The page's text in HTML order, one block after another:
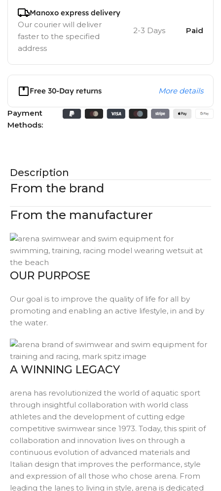
Manoxo express delivery
Our courier will deliver
faster to the specified
address
2-3 Days Paid
Free 30-Day returns More details
Payment
Methods:
Description
From the brand
From the manufacturer
OUR PURPOSE
Our goal is to improve the quality of life for all by
promoting and enabling an active lifestyle, in and by
the water.
A WINNING LEGACY
arena has revolutionized the world of aquatic sport
through insightful collaboration with world class
athletes and the development of cutting edge
competitive swimwear since 1973. Today, this spirit of
collaboration and innovation lives on through a
continuous evolution of advanced materials and
Italian design that improves the performance, style
and expression of all those who chose arena. From
leading the lanes to living in style, arena is dedicated